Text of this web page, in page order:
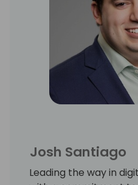
Josh Santiago
Leading the way in